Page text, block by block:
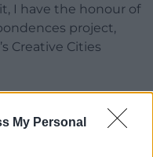
My Personal
I have the honour of
project,
Creative Cities
a bridge built
children and the